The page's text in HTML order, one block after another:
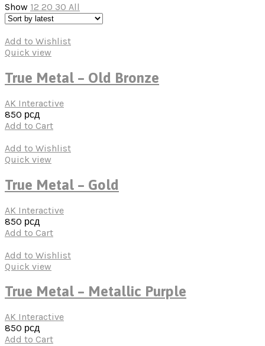
Show 12 20 30 All
Add to Wishlist
Quick view
True Metal – Old Bronze
AK Interactive
850 рсд
Add to Cart
Add to Wishlist
Quick view
True Metal – Gold
AK Interactive
850 рсд
Add to Cart
Add to Wishlist
Quick view
True Metal – Metallic Purple
AK Interactive
850 рсд
Add to Cart